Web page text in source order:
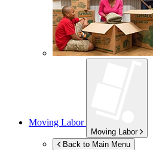
Moving Labor
Moving Labor
Back to Main Menu